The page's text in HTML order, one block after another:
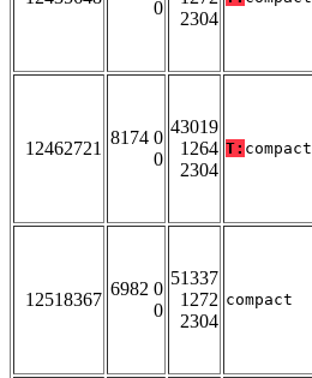
0
2304
12462721
8174 0
0
43019
1264
2304
T: compact
12518367
6982 0
0
51337
1272
2304
compact